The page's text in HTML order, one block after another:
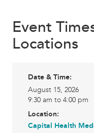
Event
Locations
Date & Time:
August 15, 2026
9:30 am to 4:00 pm
Location:
Capital Health